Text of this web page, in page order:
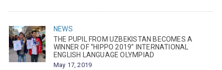
NEWS
THE PUPIL FROM UZBEKISTAN BECOMES A
WINNER OF “HIPPO 2019” INTERNATIONAL
ENGLISH LANGUAGE OLYMPIAD
May 17, 2019